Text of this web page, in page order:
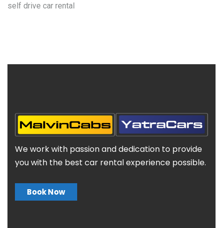
self drive car rental
We work with passion and dedication to provide
you with the best car rental experience possible.
Book Now